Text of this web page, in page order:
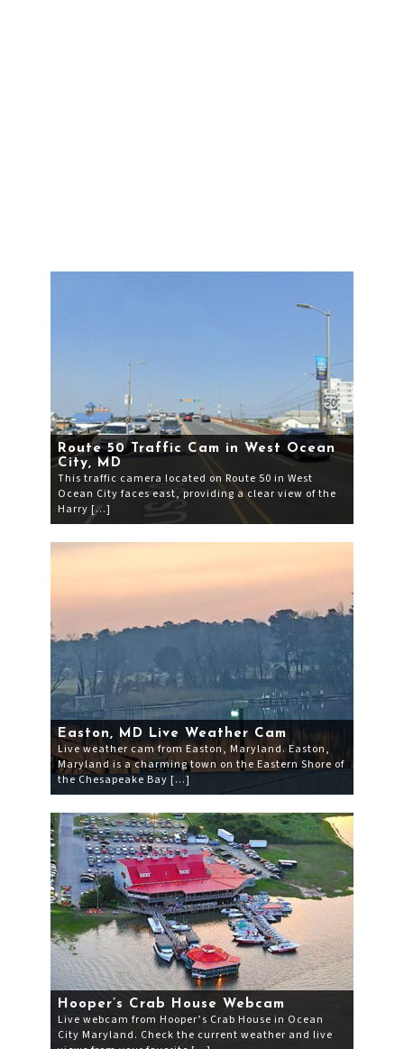
Route 50 Traffic Cam in West Ocean
City, MD
This traffic camera located on Route 50 in West
Ocean City faces east, providing a clear view of the
Harry […]
Easton, MD Live Weather Cam
Live weather cam from Easton, Maryland. Easton,
Maryland is a charming town on the Eastern Shore of
the Chesapeake Bay […]
Hooper’s Crab House Webcam
Live webcam from Hooper’s Crab House in Ocean
City Maryland. Check the current weather and live